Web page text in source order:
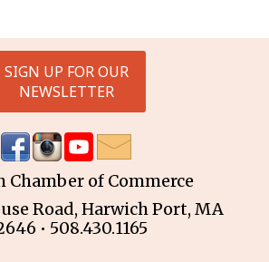
Chamber of Commerce
Road, Harwich Port, MA
• 508.430.1165
SIGN UP FOR OUR
NEWSLETTER